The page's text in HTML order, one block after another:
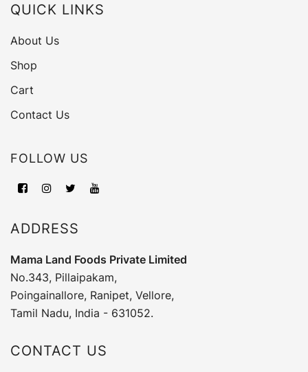
QUICK LINKS
About Us
Shop
Cart
Contact Us
FOLLOW US
ADDRESS
Mama Land Foods Private Limited
No.343, Pillaipakam,
Poingainallore, Ranipet, Vellore,
Tamil Nadu, India - 631052.
CONTACT US